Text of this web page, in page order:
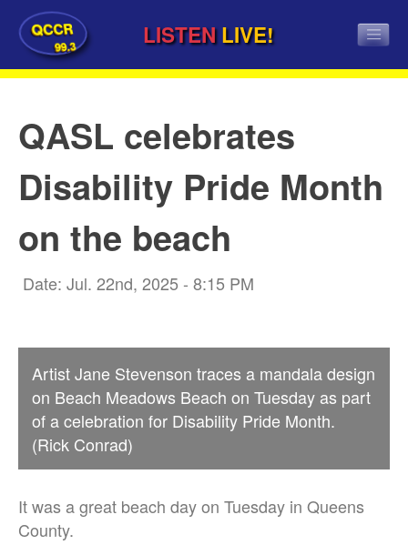
QCCR
99.3 LISTEN LIVE!
QASL celebrates
Disability Pride Month
on the beach
Date: Jul. 22nd, 2025 - 8:15 PM
Artist Jane Stevenson traces a mandala design
on Beach Meadows Beach on Tuesday as part
of a celebration for Disability Pride Month.
(Rick Conrad)
It was a great beach day on Tuesday in Queens
County.